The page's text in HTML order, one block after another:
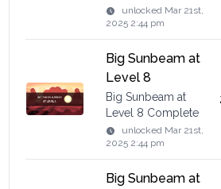
unlocked Mar 21st,
2025 2:44 pm
Big Sunbeam at
Level 8
Big Sunbeam at
Level 8 Complete
unlocked Mar 21st,
2025 2:44 pm
Big Sunbeam at